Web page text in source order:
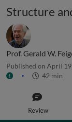
Structure
Prof. Gerald W.
Published on April
42 min
Review